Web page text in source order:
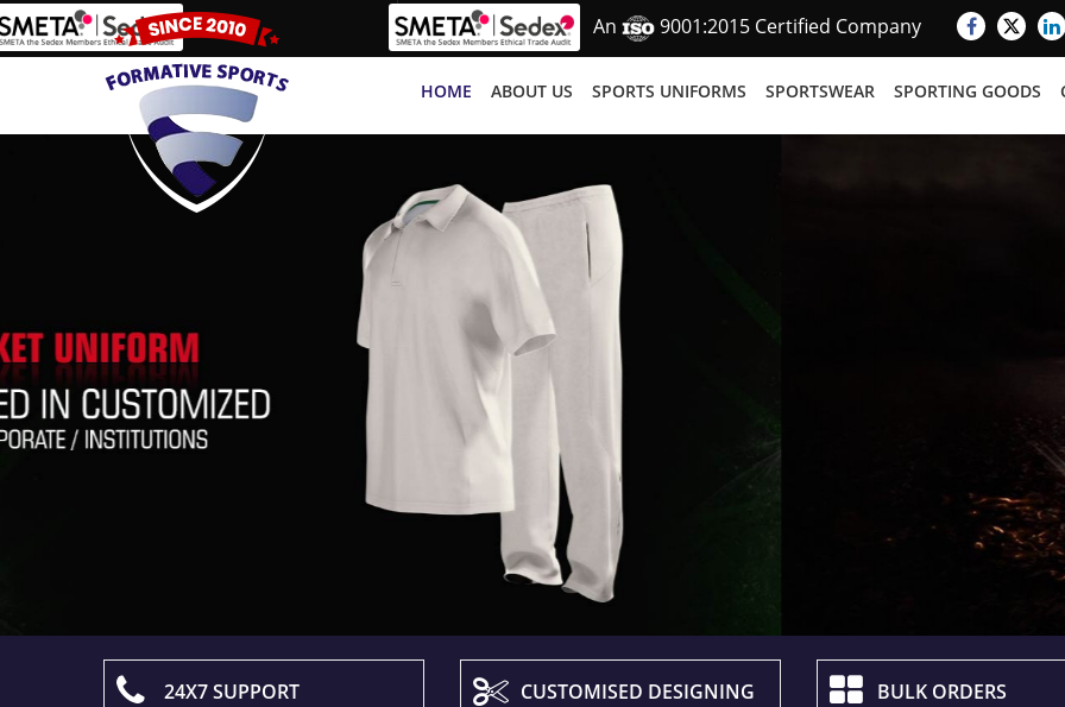
An 9001:2015 Certified Company
HOME ABOUT US SPORTS UNIFORMS SPORTSWEAR SPORTING GOODS
24X7 SUPPORT CUSTOMISED DESIGNING BULK ORDERS